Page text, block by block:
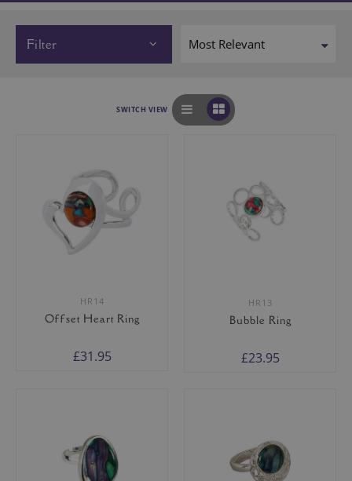
Filter
SWITCH VIEW
HR14
Offset Heart Ring
£31.95
HR13
Bubble Ring
£23.95